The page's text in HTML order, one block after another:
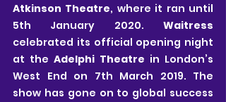
Atkinson Theatre, where it ran until
5th January 2020.
celebrated its official opening night
at the Adelphi Theatre in London’s
West End on 7th March 2019. The
show has gone on to global success